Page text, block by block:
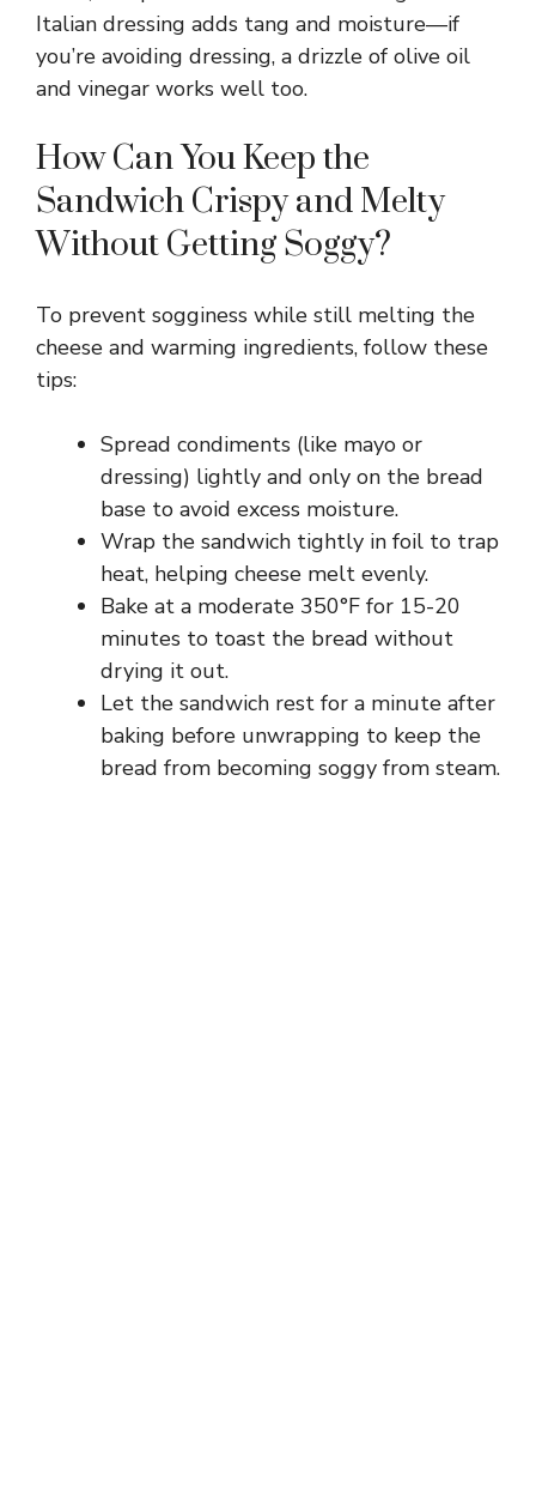
Italian dressing adds tang and moisture—if
you’re avoiding dressing, a drizzle of olive oil
and vinegar works well too.
How Can You Keep the
Sandwich Crispy and Melty
Without Getting Soggy?
To prevent sogginess while still melting the
cheese and warming ingredients, follow these
tips:
Spread condiments (like mayo or
dressing) lightly and only on the bread
base to avoid excess moisture.
Wrap the sandwich tightly in foil to trap
heat, helping cheese melt evenly.
Bake at a moderate 350°F for 15-20
minutes to toast the bread without
drying it out.
Let the sandwich rest for a minute after
baking before unwrapping to keep the
bread from becoming soggy from steam.